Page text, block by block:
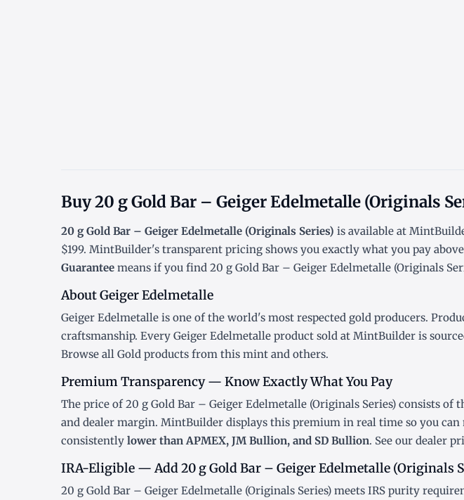
Buy 20 g Gold Bar – Geiger Edelmetalle (Originals
20 g Gold Bar – Geiger Edelmetalle (Originals Series) is available at
$199. MintBuilder's transparent pricing shows you exactly what you pay
Guarantee means if you find 20 g Gold Bar – Geiger Edelmetalle (Originals
About Geiger Edelmetalle
Geiger Edelmetalle is one of the world's most respected gold producers.
craftsmanship. Every Geiger Edelmetalle product sold at MintBuilder is
Browse all Gold products from this mint and others.
Premium Transparency — Know Exactly What You Pay
The price of 20 g Gold Bar – Geiger Edelmetalle (Originals Series) consists of
and dealer margin. MintBuilder displays this premium in real time so you
consistently lower than APMEX, JM Bullion, and SD Bullion. See our dealer
IRA-Eligible — Add 20 g Gold Bar – Geiger Edelmetalle (Originals
20 g Gold Bar – Geiger Edelmetalle (Originals Series) meets IRS purity